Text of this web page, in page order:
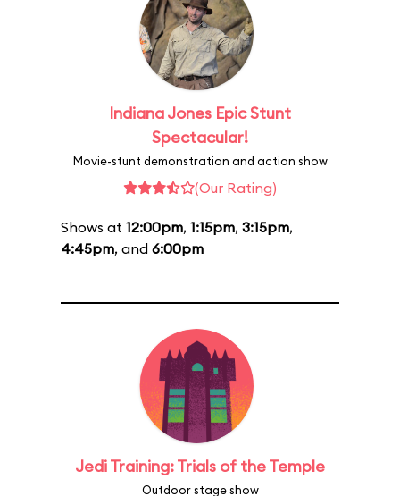
Indiana Jones Epic Stunt
Spectacular!
Movie-stunt demonstration and action show
(Our Rating)
Shows at 12:00pm, 1:15pm, 3:15pm,
4:45pm, and 6:00pm
Jedi Training: Trials of the Temple
Outdoor stage show